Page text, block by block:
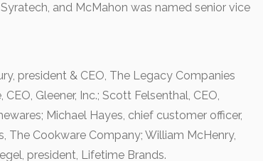
and McMahon was named senior vice
president & CEO, The Legacy Companies
Gleener, Inc.; Scott Felsenthal, CEO,
Michael Hayes, chief customer officer,
The Cookware Company; William McHenry,
president, Lifetime Brands.